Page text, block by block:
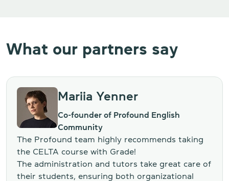
What our partners say
Mariia Yenner
Co-founder of Profound English
Community
The Profound team highly recommends taking
the CELTA course with Grade!
The administration and tutors take great care of
their students, ensuring both organizational